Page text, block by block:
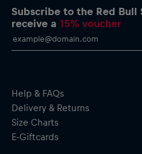
Important safety notice: This
children. May contain small parts;
Subscribe to the Red
receive a15% voucher
Help & FAQs
Delivery & Returns
Size Charts
E-Giftcards